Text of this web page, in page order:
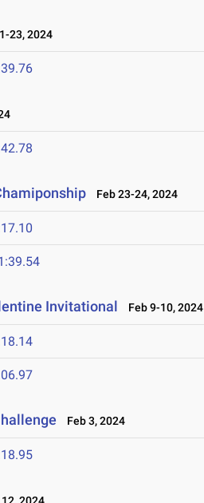
23, 2024
Feb 23-24, 2024
Invitational Feb 9-10, 2024
Feb 3, 2024